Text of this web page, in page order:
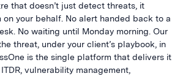
that doesn’t just detect threats, it
on your behalf. No alert handed back to a
No waiting until Monday morning. Our
threat, under your client’s playbook, in
is the single platform that delivers it
vulnerability management,